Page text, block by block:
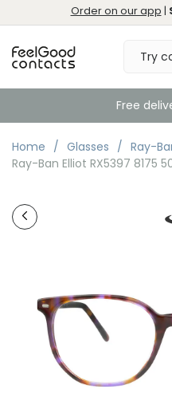
Order on our app |
Free
Home Glasses
Ray-
Ray-Ban Elliot RX5397 8175